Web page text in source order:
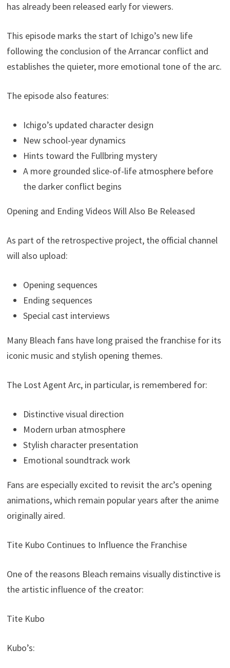
has already been released early for viewers.
This episode marks the start of Ichigo’s new life
following the conclusion of the Arrancar conflict and
establishes the quieter, more emotional tone of the arc.
The episode also features:
Ichigo’s updated character design
New school-year dynamics
Hints toward the Fullbring mystery
A more grounded slice-of-life atmosphere before
the darker conflict begins
Opening and Ending Videos Will Also Be Released
As part of the retrospective project, the official channel
will also upload:
Opening sequences
Ending sequences
Special cast interviews
Many Bleach fans have long praised the franchise for its
iconic music and stylish opening themes.
The Lost Agent Arc, in particular, is remembered for:
Distinctive visual direction
Modern urban atmosphere
Stylish character presentation
Emotional soundtrack work
Fans are especially excited to revisit the arc’s opening
animations, which remain popular years after the anime
originally aired.
Tite Kubo Continues to Influence the Franchise
One of the reasons Bleach remains visually distinctive is
the artistic influence of the creator:
Tite Kubo
Kubo’s: